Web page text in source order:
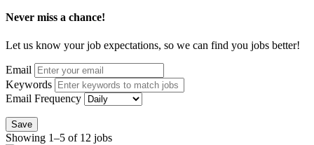
Never miss a chance!
Let us know your job expectations, so we can find you jobs better!
Email
Keywords
Email Frequency
Save
Showing 1–5 of 12 jobs